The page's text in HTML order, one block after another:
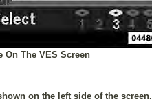
On The VES Screen
on the left side of the screen.